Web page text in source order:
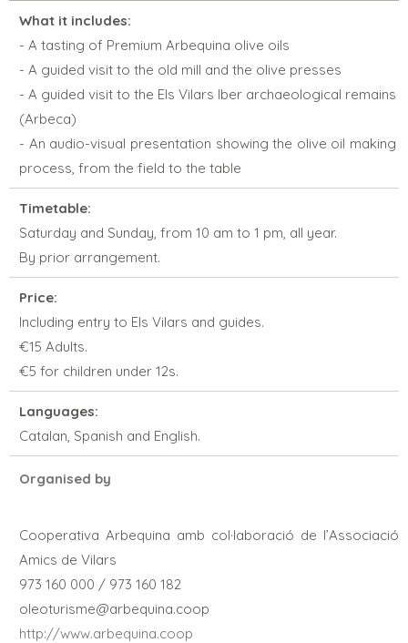
What it includes:
- A tasting of Premium Arbequina olive oils
- A guided visit to the old mill and the olive presses
- A guided visit to the Els Vilars Iber archaeological remains
(Arbeca)
- An audio-visual presentation showing the olive oil making
process, from the field to the table
Timetable:
Saturday and Sunday, from 10 am to 1 pm, all year.
By prior arrangement.
Price:
Including entry to Els Vilars and guides.
€15 Adults.
€5 for children under 12s.
Languages:
Catalan, Spanish and English.
Organised by
Cooperativa Arbequina amb col·laboració de l’Associació
Amics de Vilars
973 160 000 / 973 160 182
oleoturisme@arbequina.coop
http://www.arbequina.coop